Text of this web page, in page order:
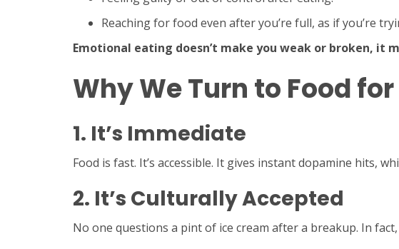
Reaching for food even after you’re full, as if you’re
Emotional eating doesn’t make you weak or broken, it
Why We Turn to Food
1. It’s Immediate
Food is fast. It’s accessible. It gives instant dopamine hits,
2. It’s Culturally Accepted
No one questions a pint of ice cream after a breakup. In